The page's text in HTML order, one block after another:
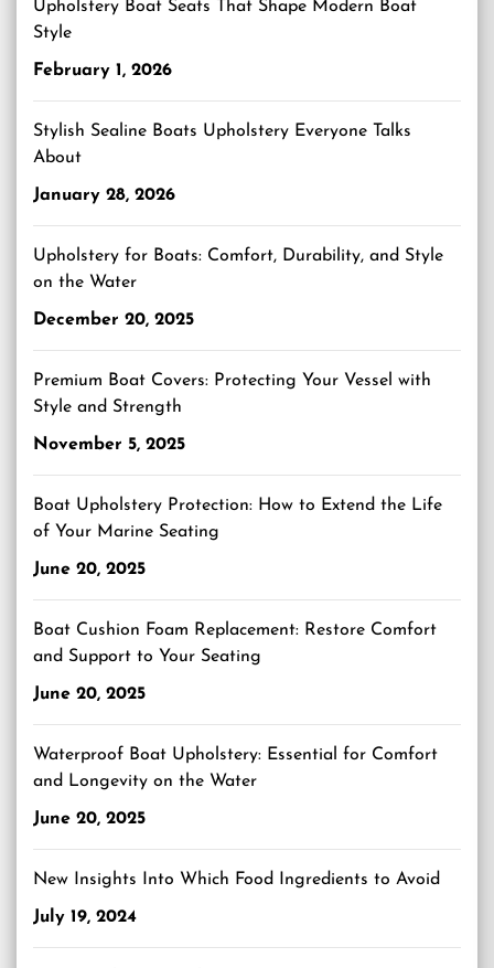
Upholstery Boat Seats That Shape Modern Boat
Style
February 1, 2026
Stylish Sealine Boats Upholstery Everyone Talks
About
January 28, 2026
Upholstery for Boats: Comfort, Durability, and Style
on the Water
December 20, 2025
Premium Boat Covers: Protecting Your Vessel with
Style and Strength
November 5, 2025
Boat Upholstery Protection: How to Extend the Life
of Your Marine Seating
June 20, 2025
Boat Cushion Foam Replacement: Restore Comfort
and Support to Your Seating
June 20, 2025
Waterproof Boat Upholstery: Essential for Comfort
and Longevity on the Water
June 20, 2025
New Insights Into Which Food Ingredients to Avoid
July 19, 2024